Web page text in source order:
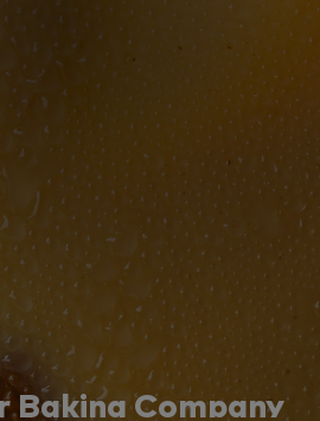
Baking Company